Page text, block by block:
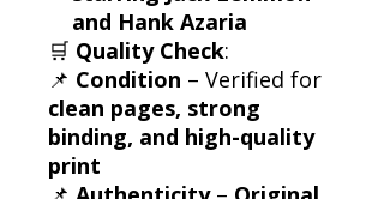
and Hank Azaria
🛒 Quality Check:
📌 Condition – Verified for
clean pages, strong
binding, and high-quality
print